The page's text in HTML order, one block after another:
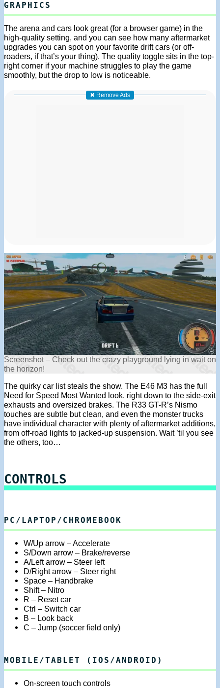
GRAPHICS
The arena and cars look great (for a browser game) in the
high-quality setting, and you can see how many aftermarket
upgrades you can spot on your favorite drift cars (or off-
roaders, if that’s your thing). The quality toggle sits in the top-
right corner if your machine struggles to play the game
smoothly, but the drop to low is noticeable.
✖ Remove Ads
Screenshot – Check out the crazy playground lying in wait on
the horizon!
The quirky car list steals the show. The E46 M3 has the full
Need for Speed Most Wanted look, right down to the side-exit
exhausts and oversized brakes. The R33 GT-R’s Nismo
touches are subtle but clean, and even the monster trucks
have individual character with plenty of aftermarket additions,
from off-road lights to jacked-up suspension. Wait ’til you see
the others, too…
CONTROLS
PC/LAPTOP/CHROMEBOOK
W/Up arrow – Accelerate
S/Down arrow – Brake/reverse
A/Left arrow – Steer left
D/Right arrow – Steer right
Space – Handbrake
Shift – Nitro
R – Reset car
Ctrl – Switch car
B – Look back
C – Jump (soccer field only)
MOBILE/TABLET (IOS/ANDROID)
On-screen touch controls